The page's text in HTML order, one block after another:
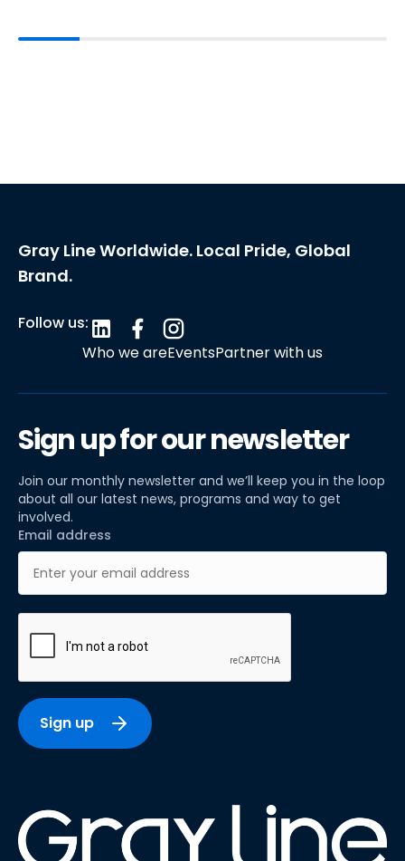
Gray Line Worldwide. Local Pride, Global
Brand.
Follow us:
Who we areEventsPartner with us
Sign up for our newsletter
Join our monthly newsletter and we’ll keep you in the loop
about all our latest news, programs and way to get
involved.
Email address